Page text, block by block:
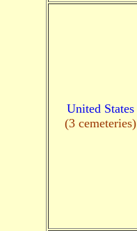
United States
(3 cemeteries)